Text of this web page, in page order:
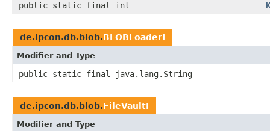
public static final int
de.ipcon.db.blob.BLOBLoaderI
Modifier and Type
public static final java.lang.String
de.ipcon.db.blob.FileVaultI
Modifier and Type